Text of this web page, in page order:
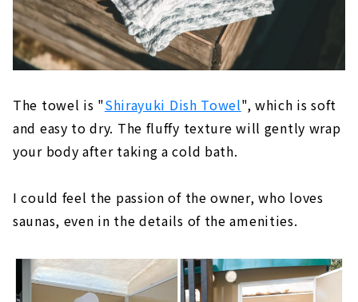
The towel is "Shirayuki Dish Towel", which is soft
and easy to dry. The fluffy texture will gently wrap
your body after taking a cold bath.
I could feel the passion of the owner, who loves
saunas, even in the details of the amenities.